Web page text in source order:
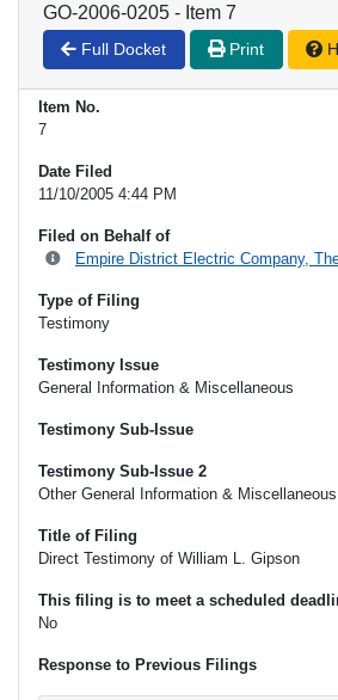
GO-2006-0205 - Item 7
Full Docket Print
Item No.
7
Date Filed
11/10/2005 4:44 PM
Filed on Behalf of
Empire District Electric Company,
Type of Filing
Testimony
Testimony Issue
General Information & Miscellaneous
Testimony Sub-Issue
Testimony Sub-Issue 2
Other General Information & Miscellaneous
Title of Filing
Direct Testimony of William L. Gipson
This filing is to meet a scheduled
No
Response to Previous Filings